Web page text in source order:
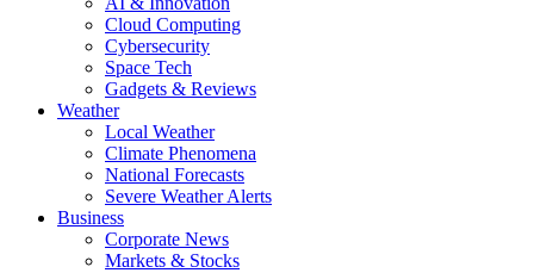
Cloud Computing
Cybersecurity
Space Tech
Gadgets & Reviews
Weather
Local Weather
Climate Phenomena
National Forecasts
Severe Weather Alerts
Business
Corporate News
Markets & Stocks